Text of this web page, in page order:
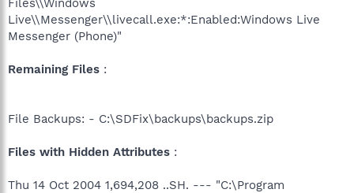
Live\\Messenger\\livecall.exe:*:Enabled:Windows Live
Messenger (Phone)"
Remaining Files :
File Backups: - C:\SDFix\backups\backups.zip
Files with Hidden Attributes :
Thu 14 Oct 2004 1,694,208 ..SH. --- "C:\Program